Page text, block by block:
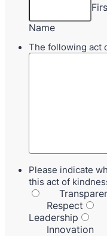
Name
The following act
Please indicate
this act of
Respect
Leadership
Innovation